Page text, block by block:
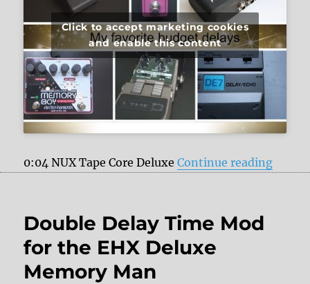
Click to accept marketing cookies
and enable this content
0:04 NUX Tape Core DeluxeContinue reading“My
Double Delay Time Mod
for the EHX Deluxe
Memory Man